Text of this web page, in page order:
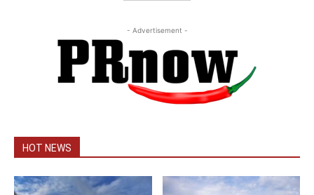
- Advertisement -
HOT NEWS